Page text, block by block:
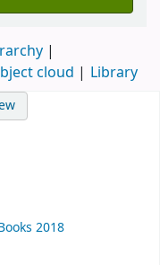
cloud Library
2018